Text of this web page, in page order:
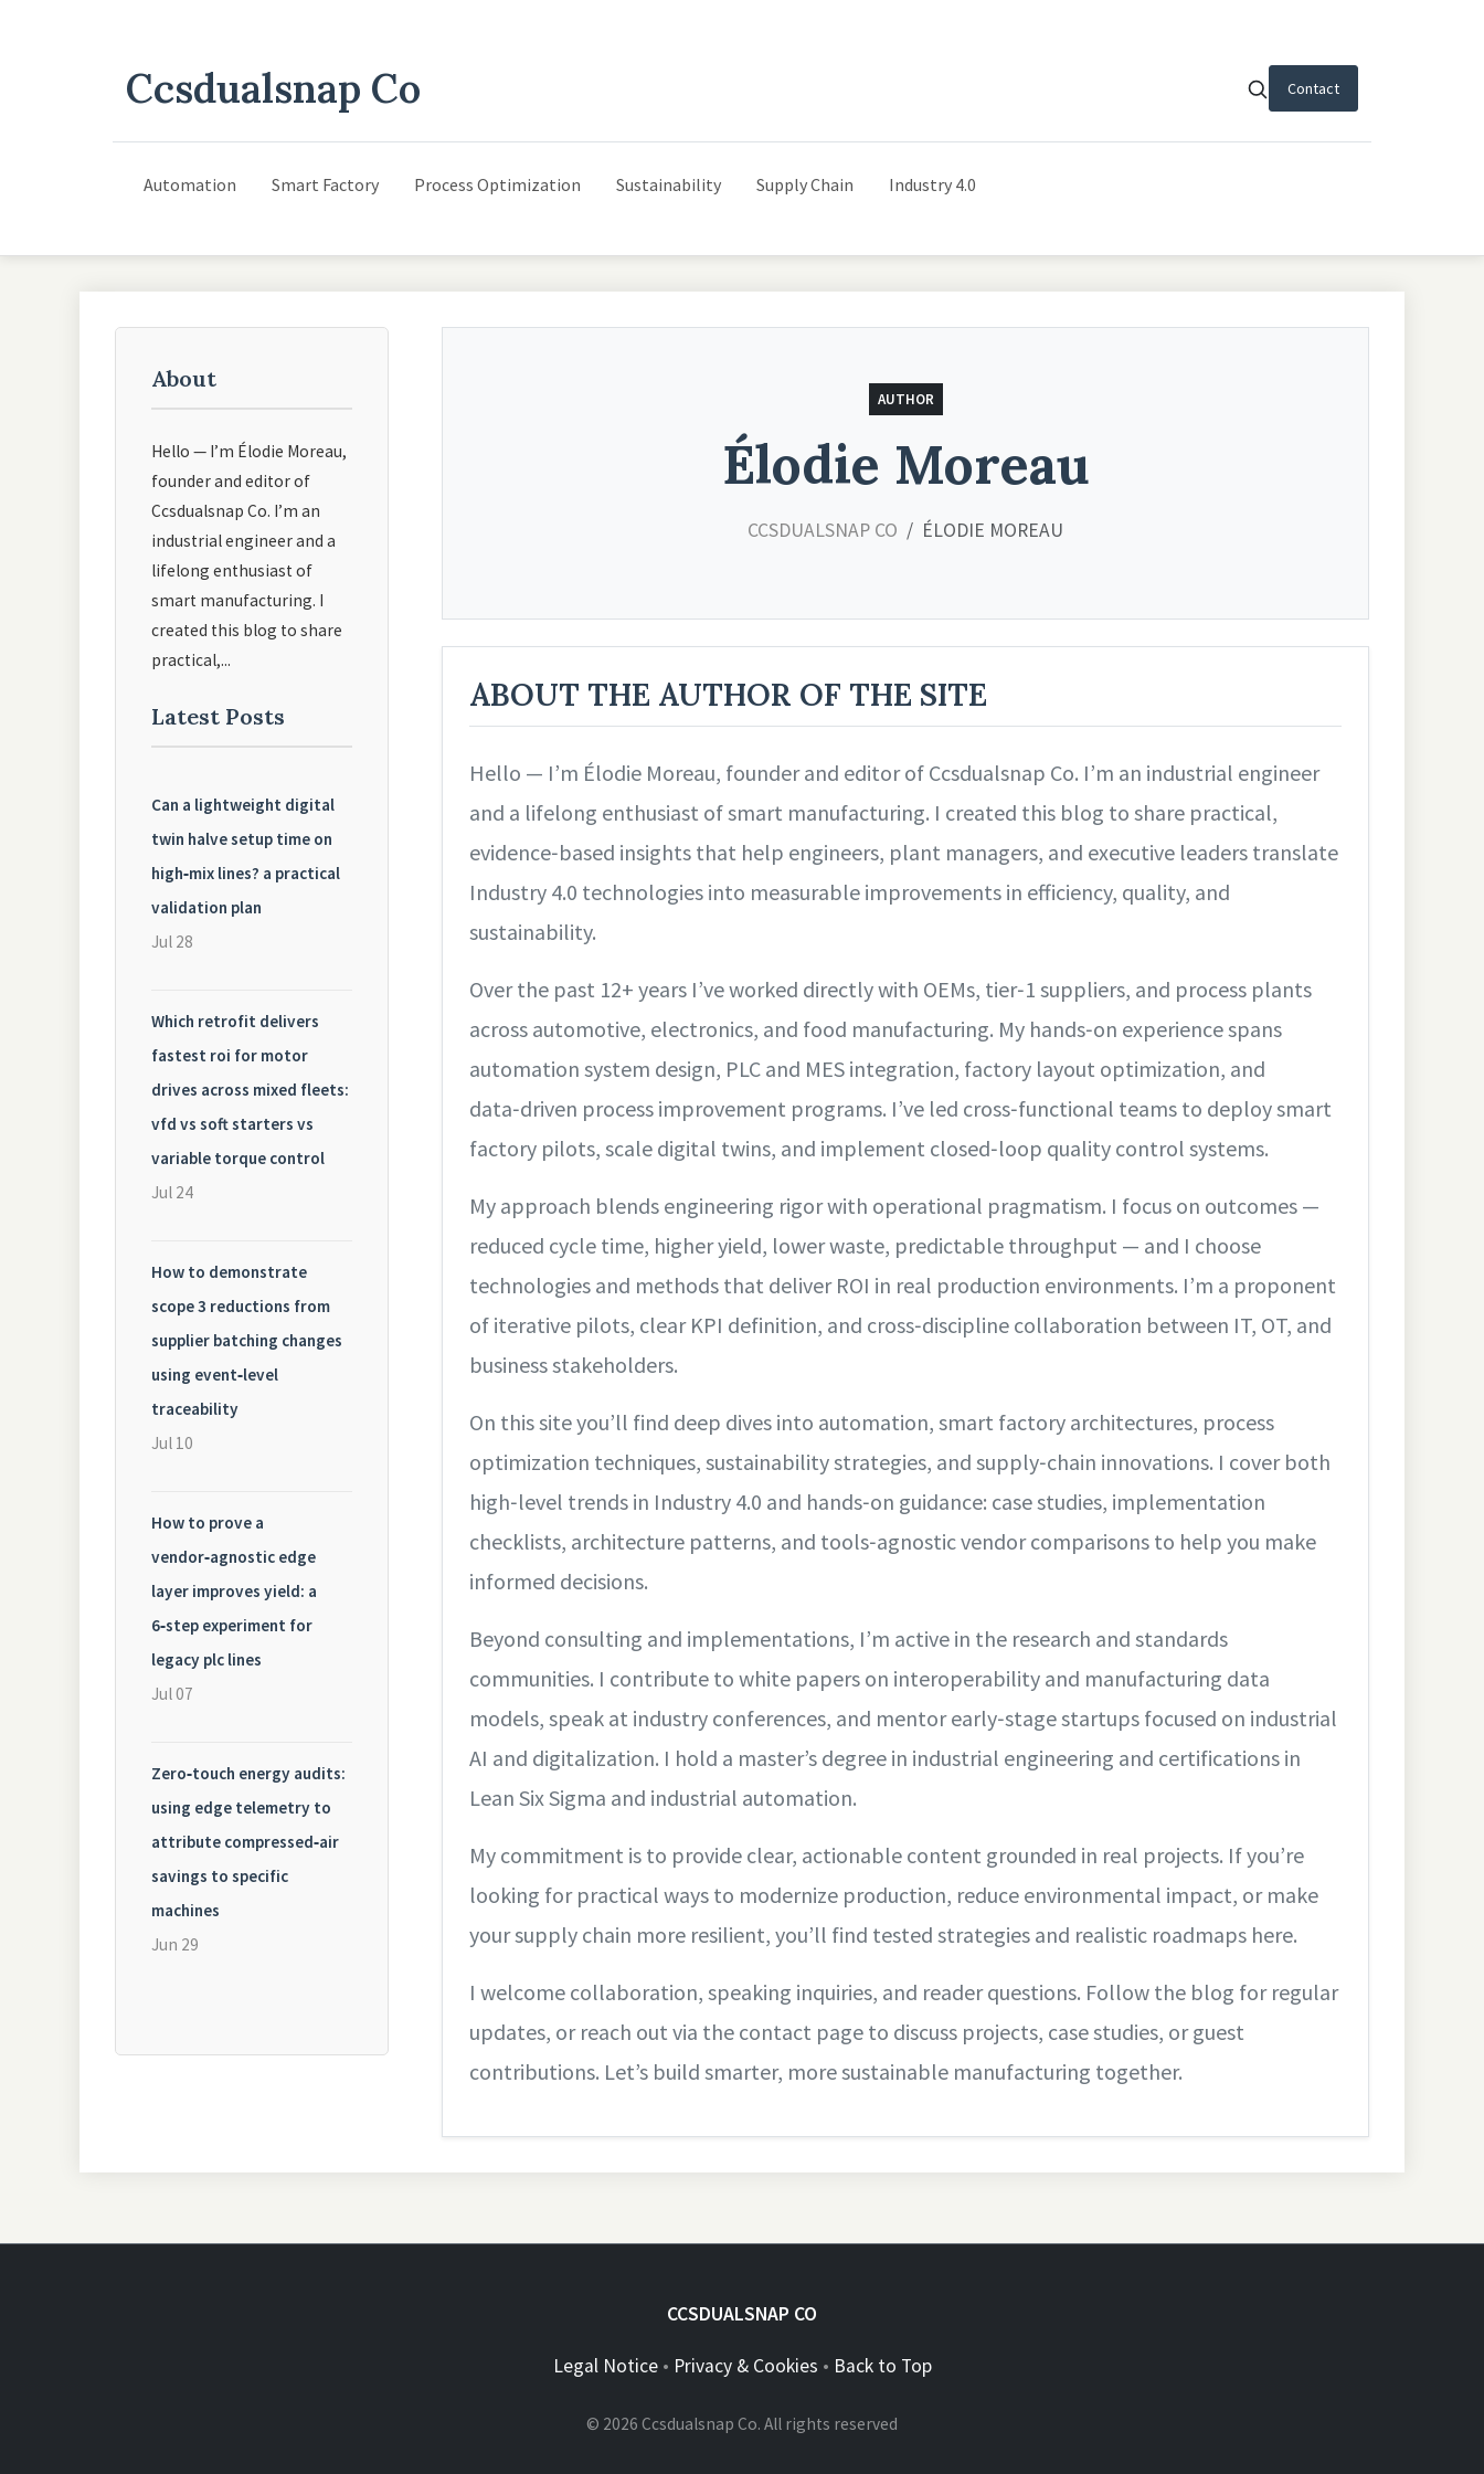
Ccsdualsnap Co Contact
Automation Smart Factory Process Optimization Sustainability Supply Chain Industry 4.0
About
Hello — I’m Élodie Moreau,
founder and editor of
Ccsdualsnap Co. I’m an
industrial engineer and a
lifelong enthusiast of
smart manufacturing. I
created this blog to share
practical,...
Latest Posts
Can a lightweight digital
twin halve setup time on
high‑mix lines? a practical
validation plan
Jul 28
Which retrofit delivers
fastest roi for motor
drives across mixed fleets:
vfd vs soft starters vs
variable torque control
Jul 24
How to demonstrate
scope 3 reductions from
supplier batching changes
using event‑level
traceability
Jul 10
How to prove a
vendor‑agnostic edge
layer improves yield: a
6‑step experiment for
legacy plc lines
Jul 07
Zero‑touch energy audits:
using edge telemetry to
attribute compressed‑air
savings to specific
machines
Jun 29
AUTHOR
Élodie Moreau
CCSDUALSNAP CO ÉLODIE MOREAU
ABOUT THE AUTHOR OF THE SITE
Hello — I’m Élodie Moreau, founder and editor of Ccsdualsnap Co. I’m an industrial engineer
and a lifelong enthusiast of smart manufacturing. I created this blog to share practical,
evidence‑based insights that help engineers, plant managers, and executive leaders translate
Industry 4.0 technologies into measurable improvements in efficiency, quality, and
sustainability.
Over the past 12+ years I’ve worked directly with OEMs, tier‑1 suppliers, and process plants
across automotive, electronics, and food manufacturing. My hands‑on experience spans
automation system design, PLC and MES integration, factory layout optimization, and
data‑driven process improvement programs. I’ve led cross‑functional teams to deploy smart
factory pilots, scale digital twins, and implement closed‑loop quality control systems.
My approach blends engineering rigor with operational pragmatism. I focus on outcomes —
reduced cycle time, higher yield, lower waste, predictable throughput — and I choose
technologies and methods that deliver ROI in real production environments. I’m a proponent
of iterative pilots, clear KPI definition, and cross‑discipline collaboration between IT, OT, and
business stakeholders.
On this site you’ll find deep dives into automation, smart factory architectures, process
optimization techniques, sustainability strategies, and supply‑chain innovations. I cover both
high‑level trends in Industry 4.0 and hands‑on guidance: case studies, implementation
checklists, architecture patterns, and tools‑agnostic vendor comparisons to help you make
informed decisions.
Beyond consulting and implementations, I’m active in the research and standards
communities. I contribute to white papers on interoperability and manufacturing data
models, speak at industry conferences, and mentor early‑stage startups focused on industrial
AI and digitalization. I hold a master’s degree in industrial engineering and certifications in
Lean Six Sigma and industrial automation.
My commitment is to provide clear, actionable content grounded in real projects. If you’re
looking for practical ways to modernize production, reduce environmental impact, or make
your supply chain more resilient, you’ll find tested strategies and realistic roadmaps here.
I welcome collaboration, speaking inquiries, and reader questions. Follow the blog for regular
updates, or reach out via the contact page to discuss projects, case studies, or guest
contributions. Let’s build smarter, more sustainable manufacturing together.
CCSDUALSNAP CO
Legal Notice• Privacy & Cookies • Back to Top
© 2026 Ccsdualsnap Co. All rights reserved